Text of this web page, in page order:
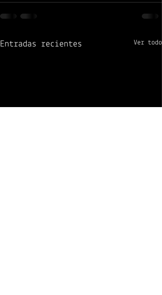
Entradas recientes Ver todo